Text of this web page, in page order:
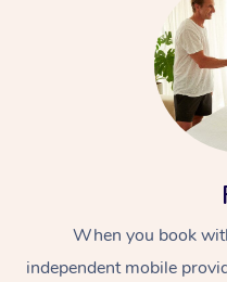
When you book
independent mobile